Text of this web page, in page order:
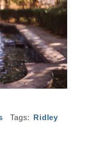
Tags: Ridley